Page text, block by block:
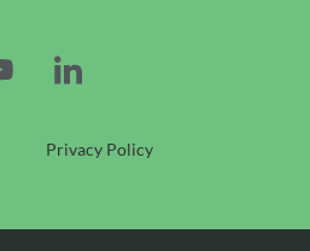
Privacy Policy